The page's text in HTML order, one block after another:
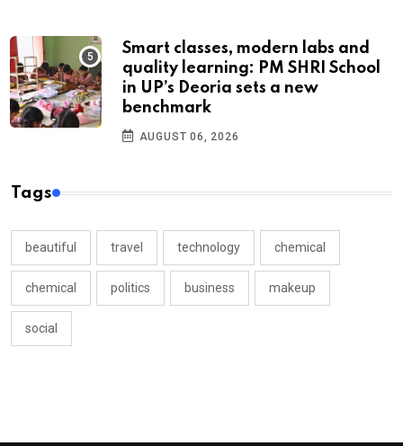
Smart classes, modern labs and
quality learning: PM SHRI School
in UP’s Deoria sets a new
benchmark
AUGUST 06, 2026
Tags
beautiful travel technology chemical
chemical politics business makeup
social